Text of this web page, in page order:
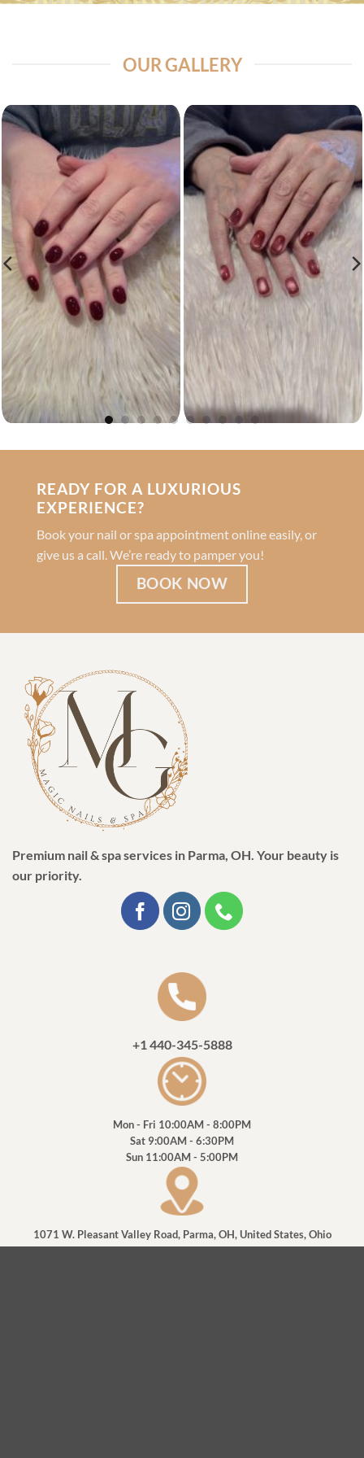
OUR GALLERY
READY FOR A LUXURIOUS
EXPERIENCE?
Book your nail or spa appointment online easily, or
give us a call. We’re ready to pamper you!
BOOK NOW
Premium nail & spa services in Parma, OH. Your beauty is
our priority.
+1 440-345-5888
Mon - Fri 10:00AM - 8:00PM
Sat 9:00AM - 6:30PM
Sun 11:00AM - 5:00PM
1071 W. Pleasant Valley Road, Parma, OH, United States, Ohio